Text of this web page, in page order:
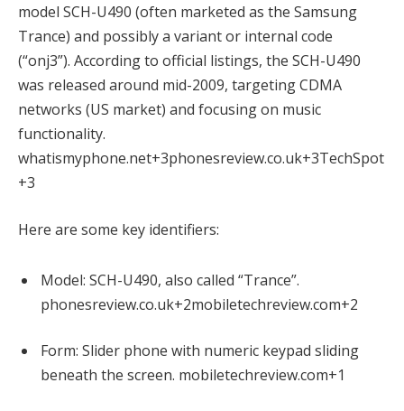
model SCH-U490 (often marketed as the Samsung
Trance) and possibly a variant or internal code
(“onj3”). According to official listings, the SCH-U490
was released around mid-2009, targeting CDMA
networks (US market) and focusing on music
functionality.
whatismyphone.net+3phonesreview.co.uk+3TechSpot
+3
Here are some key identifiers:
Model: SCH-U490, also called “Trance”.
phonesreview.co.uk+2mobiletechreview.com+2
Form: Slider phone with numeric keypad sliding
beneath the screen. mobiletechreview.com+1